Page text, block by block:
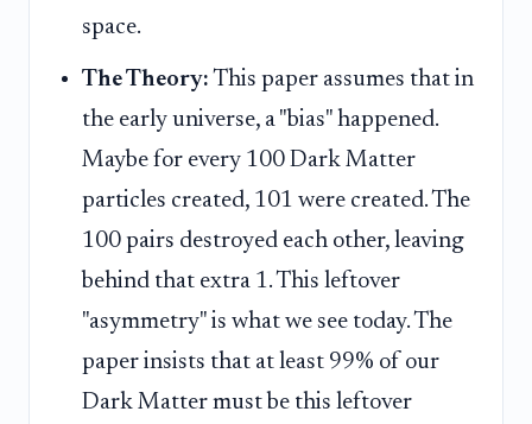
space.
The Theory: This paper assumes that in
the early universe, a "bias" happened.
Maybe for every 100 Dark Matter
particles created, 101 were created. The
100 pairs destroyed each other, leaving
behind that extra 1. This leftover
"asymmetry" is what we see today. The
paper insists that at least 99% of our
Dark Matter must be this leftover